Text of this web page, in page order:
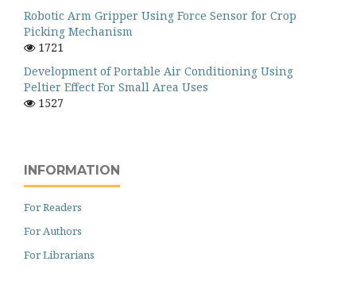
Robotic Arm Gripper Using Force Sensor for Crop
Picking Mechanism
1721
Development of Portable Air Conditioning Using
Peltier Effect For Small Area Uses
1527
INFORMATION
For Readers
For Authors
For Librarians